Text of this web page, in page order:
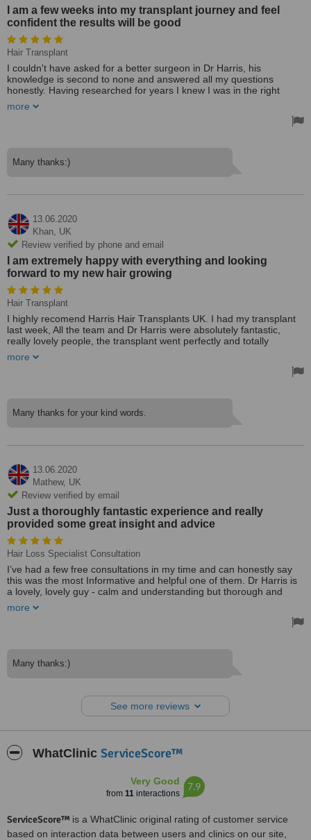
I am a few weeks into my transplant journey and feel
confident the results will be good
Hair Transplant
I couldn't have asked for a better surgeon in Dr Harris, his
knowledge is second to none and answered all my questions
honestly. Having researched for years I knew I was in the right
be expected but felt at ease as soon as Dr Harris got going.
I am a few weeks into my transplant journey and feel confident the
results will be good. I would not hesitate to recommend Dr Harris
and the team at Harris Hair
Treated by: Dr M Harris Haseeb
more
Many thanks:)
13.06.2020
Khan, UK
Review verified by phone and email
I am extremely happy with everything and looking
forward to my new hair growing
Hair Transplant
I highly recomend Harris Hair Transplants UK. I had my transplant
last week, All the team and Dr Harris were absolutely fantastic,
really lovely people, the transplant went perfectly and totally
lunch! Since then I have had no problems or pain what so ever! I
am extremely happy with everything and looking forward to my new
I can honestly highly recomend Harris Hair, I had a very good all-
round experience from start to finish and thank all of the team very
Treated by: Dr M Harris Haseeb
more
Many thanks for your kind words.
13.06.2020
Mathew, UK
Review verified by email
Just a thoroughly fantastic experience and really
provided some great insight and advice
Hair Loss Specialist Consultation
I’ve had a few free consultations in my time and can honestly say
this was the most Informative and helpful one of them. Dr Harris is
a lovely, lovely guy - calm and understanding but thorough and
hard-selling - at all. Just a thoroughly fantastic experience and
really provided some great insight and advice. 100% recommend.
more
Many thanks:)
See more reviews
WhatClinic ServiceScore™
Very Good
from 11 interactions
7.9
ServiceScore™ is a WhatClinic original rating of customer service
based on interaction data between users and clinics on our site,